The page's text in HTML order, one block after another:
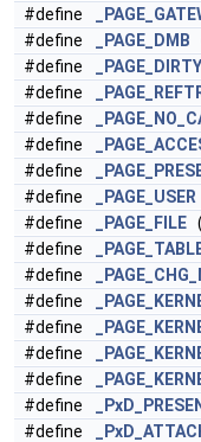
#define
#define
_PAGE_DMB
#define
_PAGE_DIRTY
#define
#define
#define
#define
#define
_PAGE_USER
#define
_PAGE_FILE
#define
#define
#define
#define
#define
#define
#define
#define